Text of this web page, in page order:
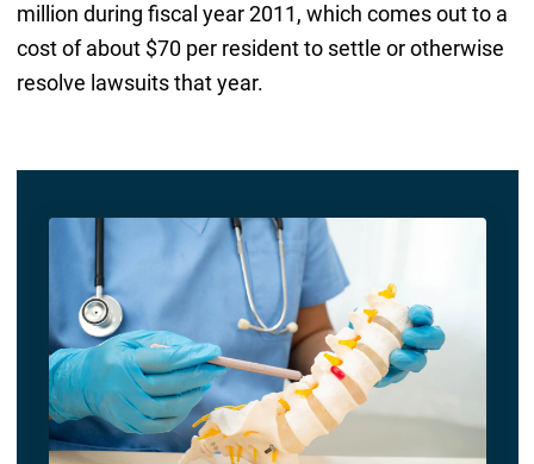
million during fiscal year 2011, which comes out to a
cost of about $70 per resident to settle or otherwise
resolve lawsuits that year.